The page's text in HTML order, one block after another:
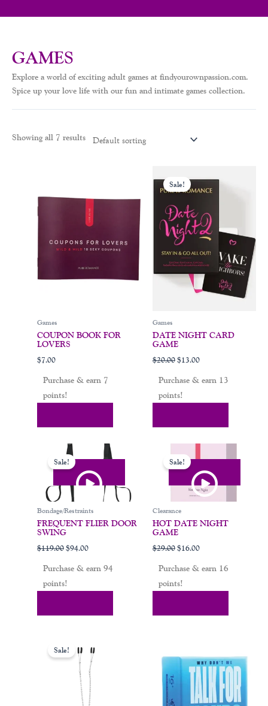
GAMES
Explore a world of exciting adult games at findyourownpassion.com.
Spice up your love life with our fun and intimate games collection.
Showing all 7 results
Games
COUPON BOOK FOR
LOVERS
$7.00
Purchase & earn 7
points!
Sale!
Games
DATE NIGHT CARD
GAME
$20.00
price
was:
$13.00
price
is:
Purchase & earn 13
points!
Sale!
Bondage/Restraints
FREQUENT FLIER DOOR
SWING
$119.00
Original
price
was:
$119.00.
$94.00
Current
price
$94.00.
Purchase & earn 94
points!
Sale!
Clearance
HOT DATE NIGHT
GAME
$29.00
price
was:
$29.00.
$16.00
$16.00.
Purchase & earn 16
points!
Sale!
was:
$32.00.
is:
$19.00.